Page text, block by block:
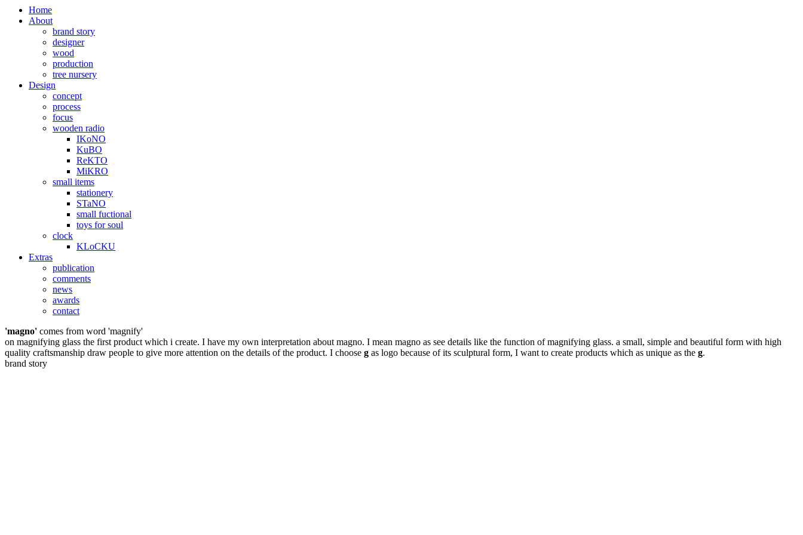
Home
About
brand story
designer
wood
production
tree nursery
Design
concept
process
focus
wooden radio
IKoNO
KuBO
ReKTO
MiKRO
small items
stationery
STaNO
small fuctional
toys for soul
clock
KLoCKU
Extras
publication
comments
news
awards
contact
'magno' comes from word 'magnify'
on magnifying glass the first product which i create. I have my own interpretation about magno. I mean magno as see details like the function of magnifying glass. a small, simple and beautiful form with high
quality craftsmanship draw people to give more attention on the details of the product. I choose g as logo because of its sculptural form, I want to create products which as unique as the g.
brand story